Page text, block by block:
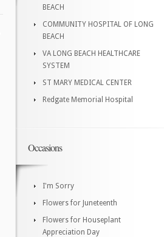
BEACH
COMMUNITY HOSPITAL OF LONG
BEACH
VA LONG BEACH HEALTHCARE
SYSTEM
ST MARY MEDICAL CENTER
Redgate Memorial Hospital
Occasions
I'm Sorry
Flowers for Juneteenth
Flowers for Houseplant
Appreciation Day